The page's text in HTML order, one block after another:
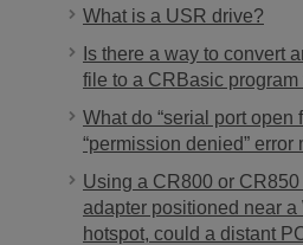
What is a USR drive?
Is there a way to convert
file to a CRBasic program
What do “serial port open
“permission denied”
Using a CR800 or
adapter positioned near
hotspot, could a distant